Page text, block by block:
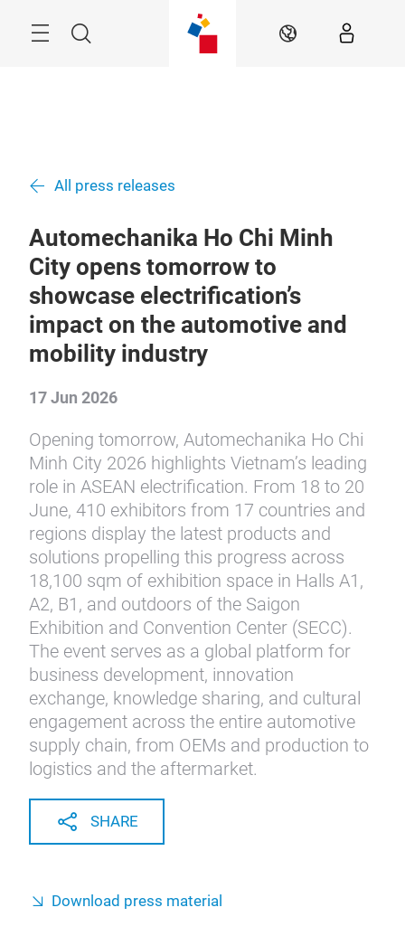
NavigationSearch EN
All press releases
Automechanika Ho Chi Minh
City opens tomorrow to
showcase electrification’s
impact on the automotive and
mobility industry
17 Jun 2026
Opening tomorrow, Automechanika Ho Chi
Minh City 2026 highlights Vietnam’s leading
role in ASEAN electrification. From 18 to 20
June, 410 exhibitors from 17 countries and
regions display the latest products and
solutions propelling this progress across
18,100 sqm of exhibition space in Halls A1,
A2, B1, and outdoors of the Saigon
Exhibition and Convention Center (SECC).
The event serves as a global platform for
business development, innovation
exchange, knowledge sharing, and cultural
engagement across the entire automotive
supply chain, from OEMs and production to
logistics and the aftermarket.
SHARE
Download press material